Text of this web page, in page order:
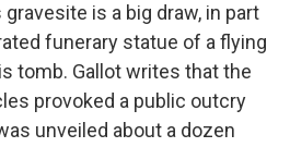
is a big draw, in part
funerary statue of a flying
tomb. Gallot writes that the
provoked a public outcry
unveiled about a dozen